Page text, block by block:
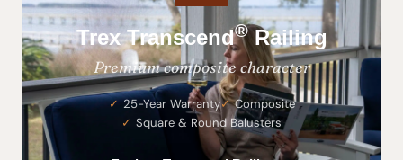
Trex Transcend®Railing
Premium composite character
25-Year Warranty
Composite
Square & Round Balusters